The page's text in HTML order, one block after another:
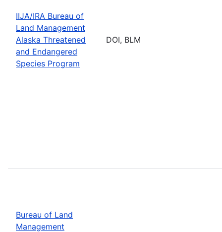
IIJA/IRA Bureau of
Land Management
Alaska Threatened
and Endangered
Species Program
DOI, BLM
Bureau of Land
Management